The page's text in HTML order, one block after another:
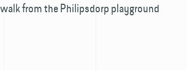
from the Philipsdorp playground